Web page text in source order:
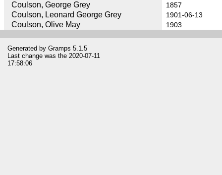
Coulson, George Grey 1857
Coulson, Leonard George Grey 1901-06-13
Coulson, Olive May 1903
Generated by Gramps 5.1.5
Last change was the 2020-07-11
17:58:06